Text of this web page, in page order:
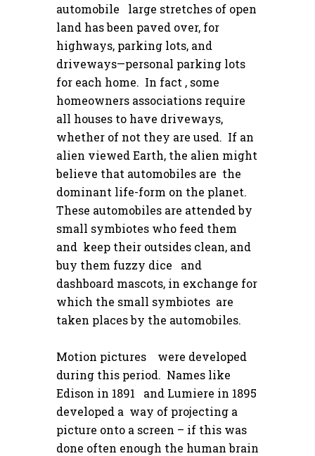
automobile large stretches of open
land has been paved over, for
highways, parking lots, and
driveways—personal parking lots
for each home. In fact , some
homeowners associations require
all houses to have driveways,
whether of not they are used. If an
alien viewed Earth, the alien might
believe that automobiles are the
dominant life-form on the planet.
These automobiles are attended by
small symbiotes who feed them
and keep their outsides clean, and
buy them fuzzy dice and
dashboard mascots, in exchange for
which the small symbiotes are
taken places by the automobiles.
Motion pictures were developed
during this period. Names like
Edison in 1891 and Lumiere in 1895
developed a way of projecting a
picture onto a screen – if this was
done often enough the human brain